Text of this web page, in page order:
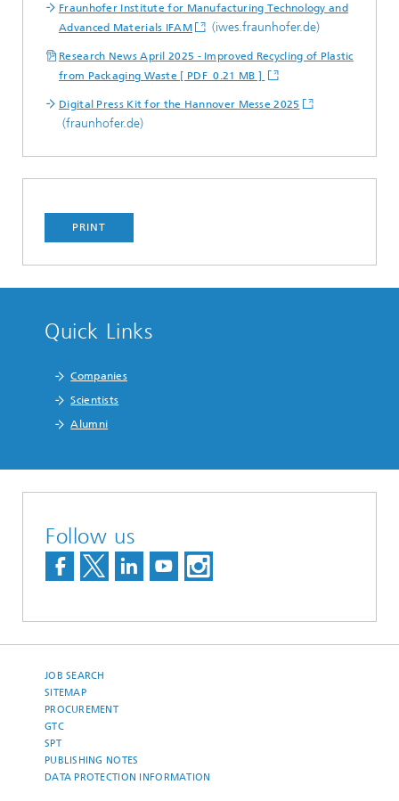
Fraunhofer Institute for Manufacturing Technology and
Advanced Materials IFAM
(iwes.fraunhofer.de)
Research News April 2025 - Improved Recycling of Plastic
from Packaging Waste [ PDF 0.21 MB ]
Digital Press Kit for the Hannover Messe 2025
(fraunhofer.de)
PRINT
Quick Links
Companies
Scientists
Alumni
Follow us
JOB SEARCH
SITEMAP
PROCUREMENT
GTC
SPT
PUBLISHING NOTES
DATA PROTECTION INFORMATION